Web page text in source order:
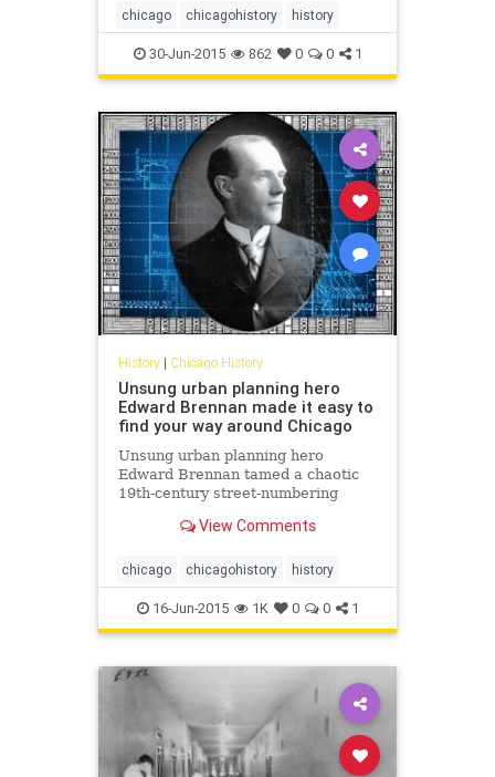
chicago chicagohistory history
30-Jun-2015 862 0 0 1
History| Chicago History
Unsung urban planning hero
Edward Brennan made it easy to
find your way around Chicago
Unsung urban planning hero
Edward Brennan tamed a chaotic
19th-century street-numbering
View Comments
chicago chicagohistory history
16-Jun-2015 1K 0 0 1